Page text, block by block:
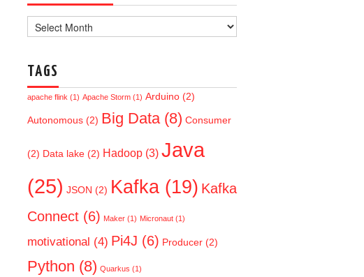
Archive
TAGS
apache flink (1) Apache Storm (1) Arduino (2)
Autonomous (2) Big Data (8) Consumer
(2) Data lake (2) Hadoop (3) Java
(25) JSON (2) Kafka (19) Kafka
Connect (6) Maker (1) Micronaut (1)
motivational (4) Pi4J (6) Producer (2)
Python (8) Quarkus (1)